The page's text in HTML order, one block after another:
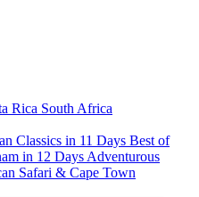
Rica South Africa
Classics in 11 Days Best of
in 12 Days Adventurous
Safari & Cape Town